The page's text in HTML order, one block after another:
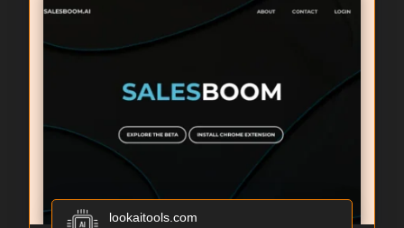
lookaitools.com